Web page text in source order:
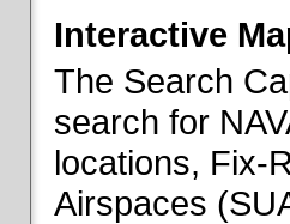
Interactive
The Search
search for
locations, Fix-
Airspaces